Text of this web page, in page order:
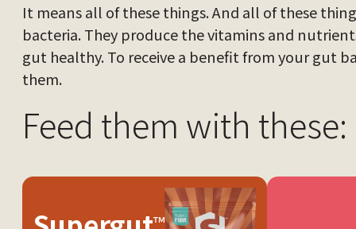
It means all of these things. And all of these
bacteria. They produce the vitamins and
gut healthy. To receive a benefit from your gut
them.
Feed them with these:
™